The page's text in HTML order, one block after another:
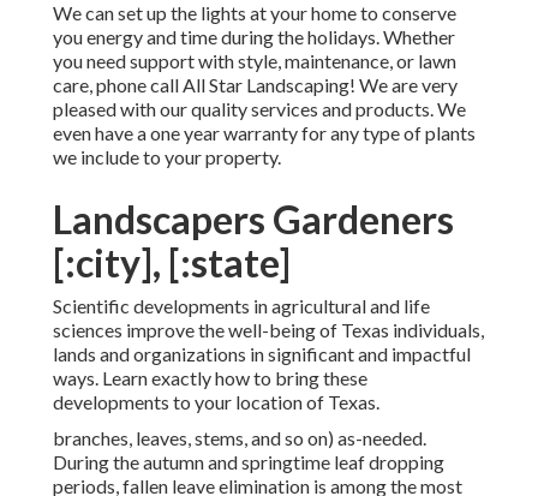
We can set up the lights at your home to conserve
you energy and time during the holidays. Whether
you need support with style, maintenance, or lawn
care, phone call All Star Landscaping! We are very
pleased with our quality services and products. We
even have a one year warranty for any type of plants
we include to your property.
Landscapers Gardeners
[:city], [:state]
Scientific developments in agricultural and life
sciences improve the well-being of Texas individuals,
lands and organizations in significant and impactful
ways. Learn exactly how to bring these
developments to your location of Texas.
branches, leaves, stems, and so on) as-needed.
During the autumn and springtime leaf dropping
periods, fallen leave elimination is among the most